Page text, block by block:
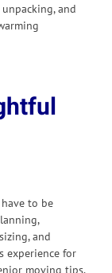
and
have to be
and
experience for
moving tips,